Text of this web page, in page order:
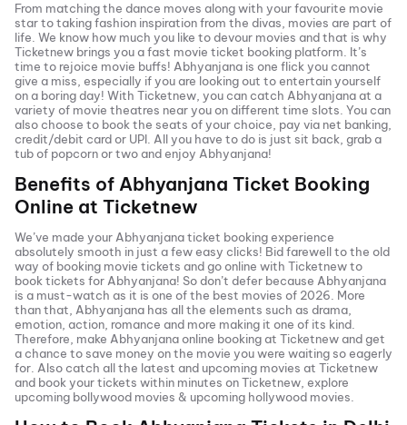
From matching the dance moves along with your favourite movie
star to taking fashion inspiration from the divas, movies are part of
life. We know how much you like to devour movies and that is why
Ticketnew brings you a fast movie ticket booking platform. It’s
time to rejoice movie buffs! Abhyanjana is one flick you cannot
give a miss, especially if you are looking out to entertain yourself
on a boring day! With Ticketnew, you can catch Abhyanjanaat a
variety of movie theatres near you on different time slots. You can
also choose to book the seats of your choice, pay via net banking,
credit/debit card or UPI. All you have to do is just sit back, grab a
tub of popcorn or two and enjoy Abhyanjana!
Benefits of Abhyanjana Ticket Booking
Online at Ticketnew
We’ve made your Abhyanjanaticket booking experience
absolutely smooth in just a few easy clicks! Bid farewell to the old
way of booking movie tickets and go online with Ticketnew to
book tickets for Abhyanjana! So don’t defer because Abhyanjana
is a must-watch as it is one of the best movies of 2026 . More
than that, Abhyanjana has all the elements such as drama,
emotion, action, romance and more making it one of its kind.
Therefore, make Abhyanjanaonline booking at Ticketnew and get
a chance to save money on the movie you were waiting so eagerly
for. Also catch all the latest and upcoming movies at Ticketnew
and book your tickets within minutes on Ticketnew, explore
upcoming bollywood movies & upcoming hollywood movies.